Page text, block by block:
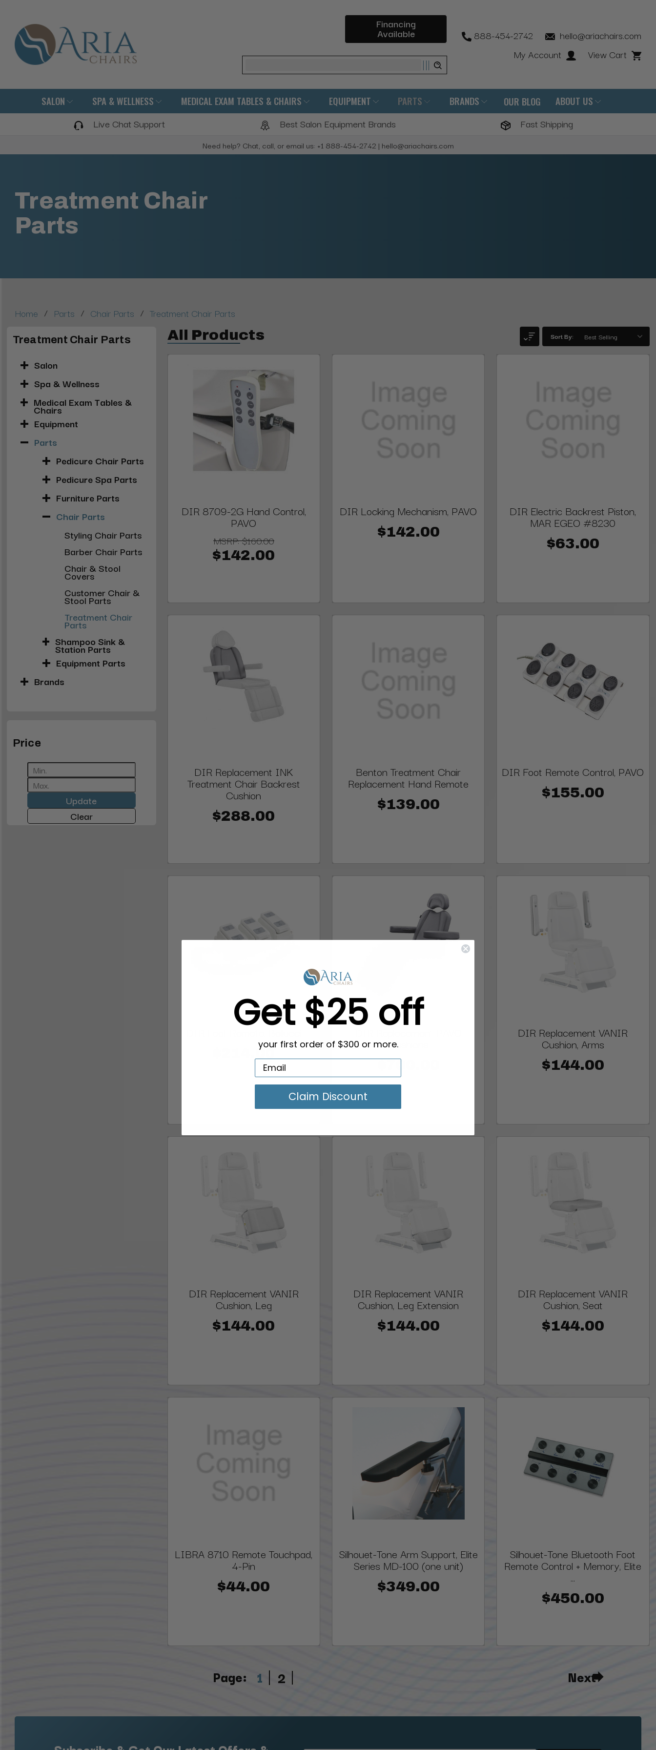
Financing
Available
Search
888-454-2742
hello@ariachairs.com
My Account
View Cart
SALON SPA & WELLNESS MEDICAL EXAM TABLES & CHAIRS EQUIPMENT PARTS BRANDS OUR BLOG ABOUT US
Live Chat Support Best Salon Equipment Brands Fast Shipping
Need help? Chat, call, or email us: +1 888-454-2742 | hello@ariachairs.com
Treatment Chair
Parts
Home / Parts / Chair Parts / Treatment Chair Parts
Treatment Chair Parts
Salon
Spa & Wellness
Medical Exam Tables &
Chairs
Equipment
Parts
Pedicure Chair Parts
Pedicure Spa Parts
Furniture Parts
Chair Parts
Styling Chair Parts
Barber Chair Parts
Chair & Stool
Covers
Customer Chair &
Stool Parts
Treatment Chair
Parts
Shampoo Sink &
Station Parts
Equipment Parts
Brands
Price
Update
Clear
All Products Sort By:
DIR 8709-2G Hand Control,
PAVO
MSRP:$160.00
$142.00
DIR Locking Mechanism, PAVO
$142.00
DIR Electric Backrest Piston,
MAR EGEO #8230
$63.00
DIR Replacement INK
Treatment Chair Backrest
Cushion
$288.00
Benton Treatment Chair
Replacement Hand Remote
$139.00
DIR Foot Remote Control, PAVO
$155.00
$214.00
Cushions
$700.00
DIR Replacement VANIR
Cushion, Arms
$144.00
DIR Replacement VANIR
Cushion, Leg
$144.00
DIR Replacement VANIR
Cushion, Leg Extension
$144.00
DIR Replacement VANIR
Cushion, Seat
$144.00
LIBRA 8710 Remote Touchpad,
4-Pin
$44.00
Silhouet-Tone Arm Support, Elite
Series MD-100 (one unit)
$349.00
Silhouet-Tone Bluetooth Foot
Remote Control + Memory, Elite
...
$450.00
Page: 1 2 Next
Get $25 off
your first order of $300 or more.
Claim Discount